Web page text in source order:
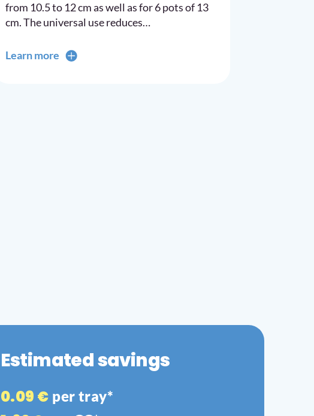
from 10.5 to 12 cm as well as for 6 pots of 13
cm. The universal use reduces…
Learn more
Estimated savings
0.09 € per tray*